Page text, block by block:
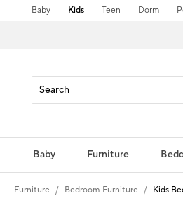
Baby Kids Teen Dorm
Baby Furniture
Furniture Bedroom Furniture Kids